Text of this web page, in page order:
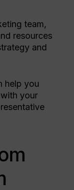
team,
resources
and
help you
your